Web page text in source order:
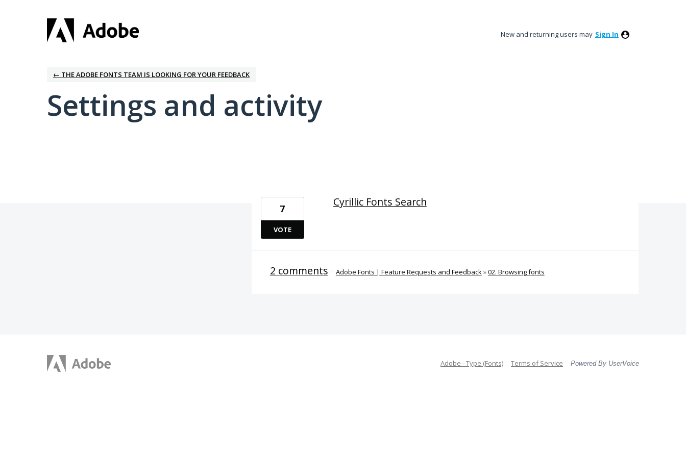
New and returning users may Sign In
← THE ADOBE FONTS TEAM IS LOOKING FOR YOUR FEEDBACK
Settings and activity
Cyrillic Fonts Search
7
VOTE
2 comments · Adobe Fonts | Feature Requests and Feedback»02. Browsing fonts
Adobe - Type (Fonts) Terms of Service Powered By UserVoice